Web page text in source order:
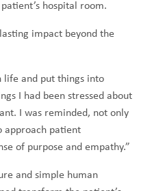
hospital room.
impact beyond the
life and put things into
I had been stressed about
I was reminded, not only
approach patient
of purpose and empathy.”
and simple human